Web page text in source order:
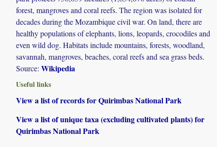
forest, mangroves and coral reefs. The region was isolated for
decades during the Mozambique civil war. On land, there are
healthy populations of elephants, lions, leopards, crocodiles and
even wild dog. Habitats include mountains, forests, woodland,
savannah, mangroves, beaches, coral reefs and sea grass beds.
Source:Wikipedia
Useful links
View a list of records for Quirimbas National Park
View a list of unique taxa (excluding cultivated plants) for
Quirimbas National Park